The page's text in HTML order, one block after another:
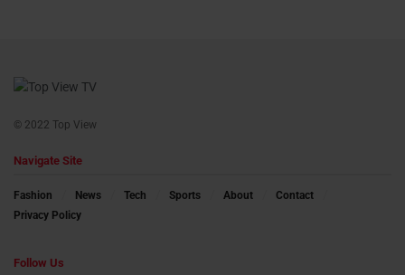
© 2022 Top View
Navigate Site
Fashion News Tech Sports About
Contact
Privacy Policy
Follow Us